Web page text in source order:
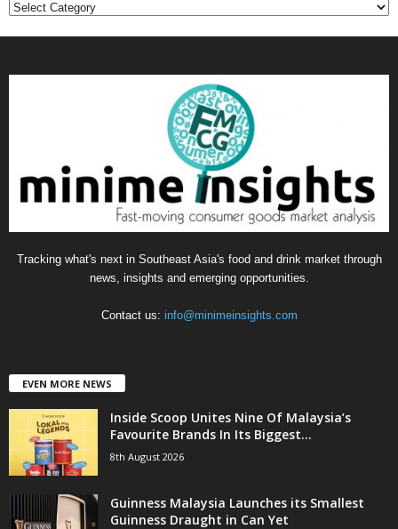
C
Tracking what's next in Southeast Asia's food and drink market through
news, insights and emerging opportunities.
Contact us: info@minimeinsights.com
EVEN MORE NEWS
Inside Scoop Unites Nine Of Malaysia’s
Favourite Brands In Its Biggest...
8th August 2026
Guinness Malaysia Launches its Smallest
Guinness Draught in Can Yet